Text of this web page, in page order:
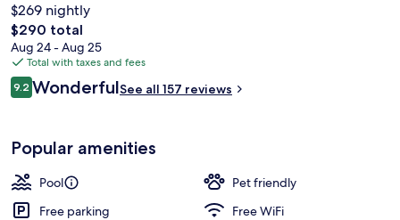
$269 nightly
The
total
price
is
$290
$290 total
Aug 24 - Aug 25
Total with taxes and fees
Reviews
9.29.2 out of 10
WonderfulSee all 157 reviews
Popular amenities
Pool
Pet friendly
Free parking
Free WiFi